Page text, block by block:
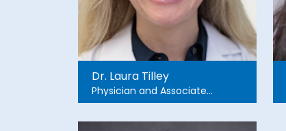
Dr. Laura Tilley
Physician and Associate
Professor of Emergency